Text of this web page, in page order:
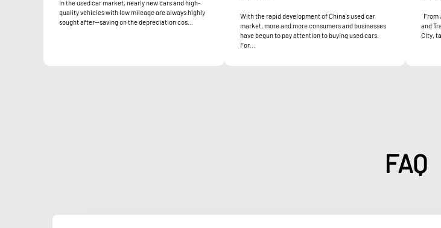
In the used car market, nearly new cars and high-
quality vehicles with low mileage are always highly
sought after—saving on the depreciation cos...
With the rapid development of China's used car
market, more and more consumers and businesses
have begun to pay attention to buying used cars.
For...
From
and
City,
FAQ